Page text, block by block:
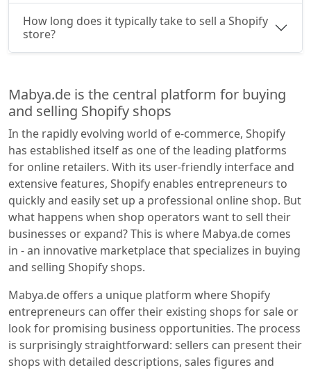
How long does it typically take to sell a Shopify
store?
Mabya.de is the central platform for buying
and selling Shopify shops
In the rapidly evolving world of e-commerce, Shopify
has established itself as one of the leading platforms
for online retailers. With its user-friendly interface and
extensive features, Shopify enables entrepreneurs to
quickly and easily set up a professional online shop. But
what happens when shop operators want to sell their
businesses or expand? This is where Mabya.de comes
in - an innovative marketplace that specializes in buying
and selling Shopify shops.
Mabya.de offers a unique platform where Shopify
entrepreneurs can offer their existing shops for sale or
look for promising business opportunities. The process
is surprisingly straightforward: sellers can present their
shops with detailed descriptions, sales figures and